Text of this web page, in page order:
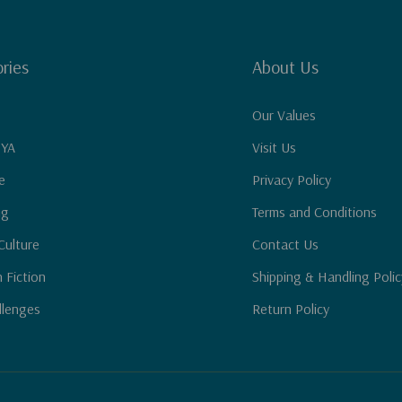
Fiction
About Us
Our Values
Visit Us
Privacy Policy
Terms and Conditions
Contact Us
Shipping & Handling
Return Policy